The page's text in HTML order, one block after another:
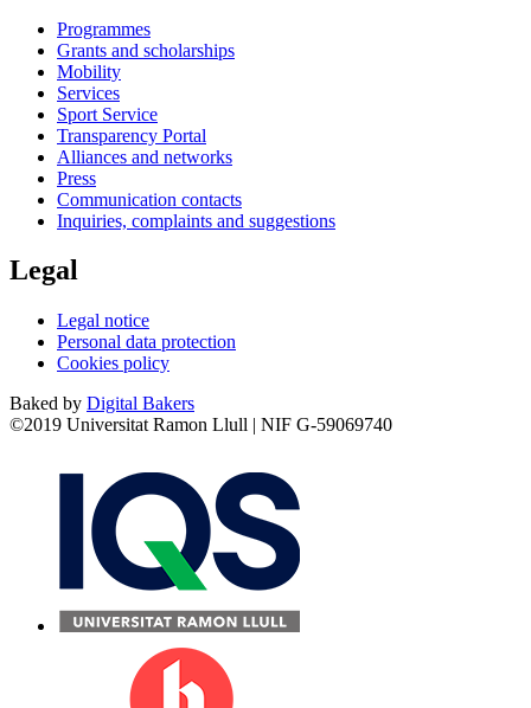
Programmes
Grants and scholarships
Mobility
Services
Sport Service
Transparency Portal
Alliances and networks
Press
Communication contacts
Inquiries, complaints and suggestions
Legal
Legal notice
Personal data protection
Cookies policy
Baked by Digital Bakers
©2019 Universitat Ramon Llull | NIF G-59069740